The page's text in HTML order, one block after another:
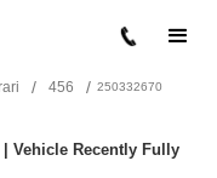
/ 456 / 250332670
Vehicle Recently Fully